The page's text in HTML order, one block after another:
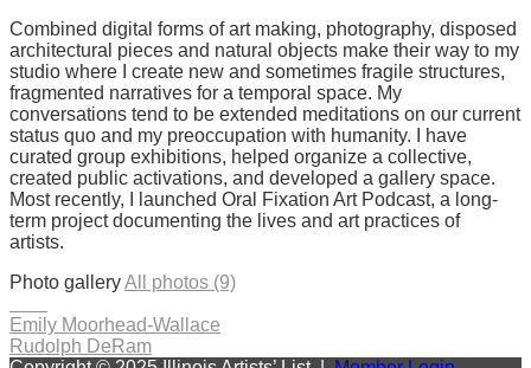
Combined digital forms of art making, photography, disposed
architectural pieces and natural objects make their way to my
studio where I create new and sometimes fragile structures,
fragmented narratives for a temporal space. My
conversations tend to be extended meditations on our current
status quo and my preoccupation with humanity. I have
curated group exhibitions, helped organize a collective,
created public activations, and developed a gallery space.
Most recently, I launched Oral Fixation Art Podcast, a long-
term project documenting the lives and art practices of
artists.
Photo galleryAll photos (9)
Post
Emily Moorhead-Wallace
Rudolph DeRam